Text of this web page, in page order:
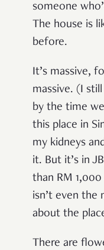
someone
The house is
before.
It’s massive,
massive. (I
by the time
this place in
my kidneys
it. But it’s in
than RM
isn’t even the
about the
There are